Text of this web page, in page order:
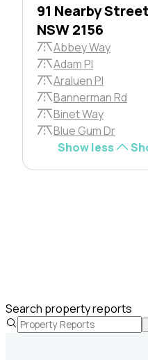
91 Nearby
NSW 2156
Abbey Way
Adam Pl
Araluen Pl
Bannerman Rd
Binet Way
Blue Gum Dr
Show less
Search property reports